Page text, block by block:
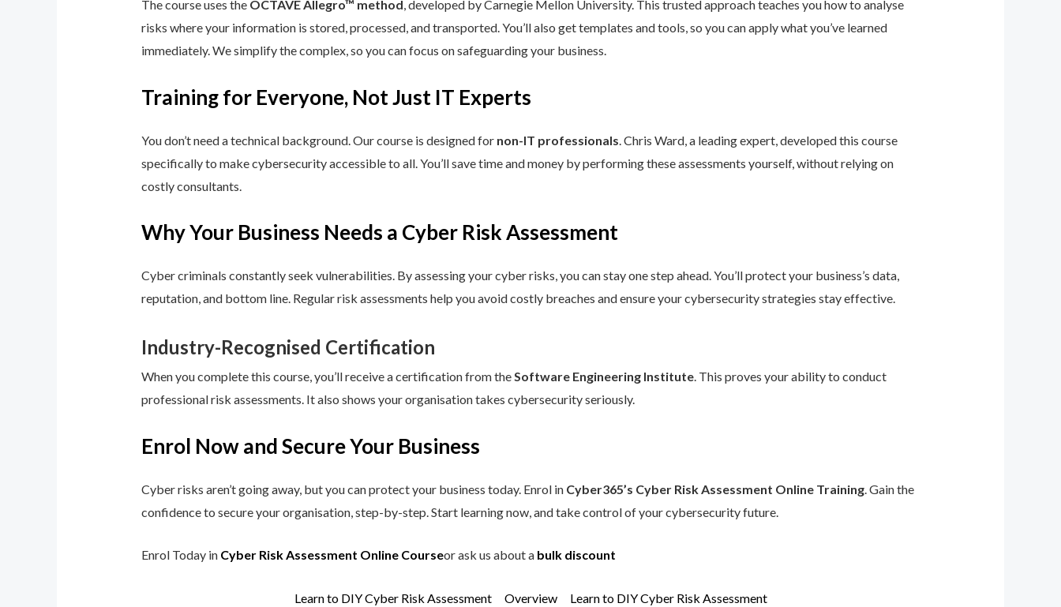
The course uses the OCTAVE Allegro™ method, developed by Carnegie Mellon University. This trusted approach teaches you how to analyse
risks where your information is stored, processed, and transported. You’ll also get templates and tools, so you can apply what you’ve learned
immediately. We simplify the complex, so you can focus on safeguarding your business.
Training for Everyone, Not Just IT Experts
You don’t need a technical background. Our course is designed for non-IT professionals. Chris Ward, a leading expert, developed this course
specifically to make cybersecurity accessible to all. You’ll save time and money by performing these assessments yourself, without relying on
costly consultants.
Why Your Business Needs a Cyber Risk Assessment
Cyber criminals constantly seek vulnerabilities. By assessing your cyber risks, you can stay one step ahead. You’ll protect your business’s data,
reputation, and bottom line. Regular risk assessments help you avoid costly breaches and ensure your cybersecurity strategies stay effective.
Industry-Recognised Certification
When you complete this course, you’ll receive a certification from theSoftware Engineering Institute. This proves your ability to conduct
professional risk assessments. It also shows your organisation takes cybersecurity seriously.
Enrol Now and Secure Your Business
Cyber risks aren’t going away, but you can protect your business today. Enrol in Cyber365’s Cyber Risk Assessment Online Training. Gain the
confidence to secure your organisation, step-by-step. Start learning now, and take control of your cybersecurity future.
Enrol Today in Cyber Risk Assessment Online Courseor ask us about abulk discount
Learn to DIY Cyber Risk Assessment Overview Learn to DIY Cyber Risk Assessment